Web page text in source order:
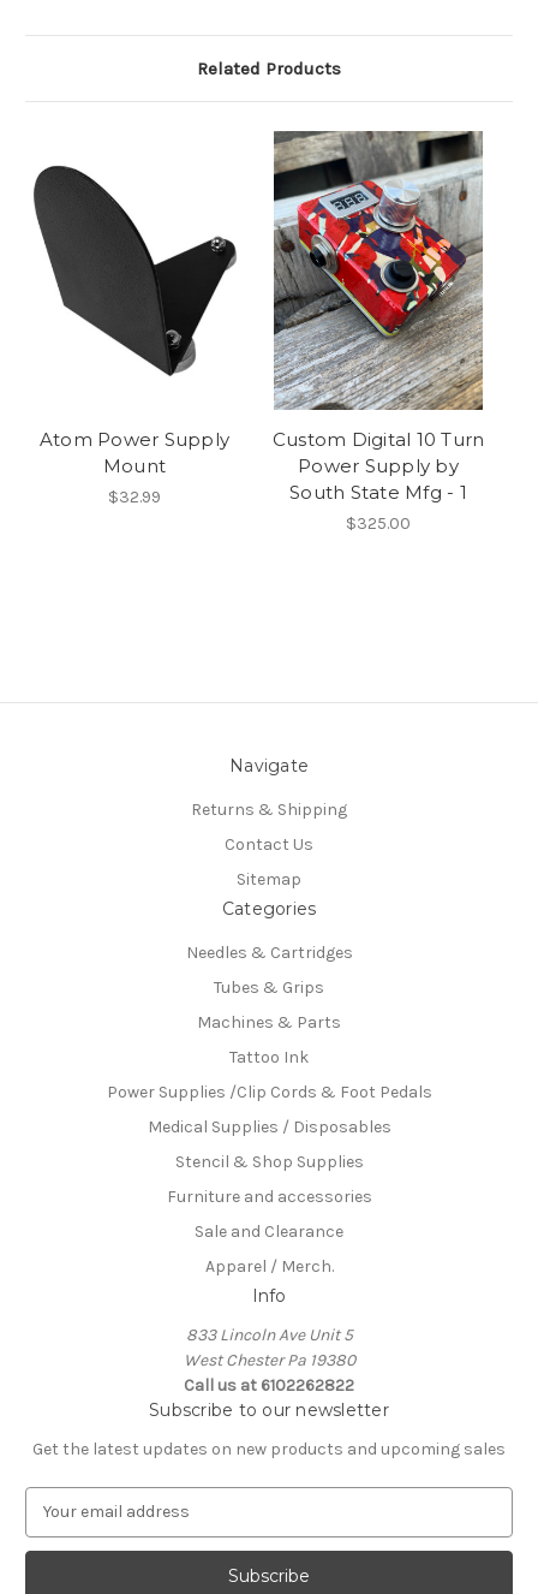
Related Products
Atom Power Supply
Mount
$32.99
Custom Digital 10 Turn
Power Supply by
South State Mfg - 1
$325.00
Navigate
Returns & Shipping
Contact Us
Sitemap
Categories
Needles & Cartridges
Tubes & Grips
Machines & Parts
Tattoo Ink
Power Supplies /Clip Cords & Foot Pedals
Medical Supplies / Disposables
Stencil & Shop Supplies
Furniture and accessories
Sale and Clearance
Apparel / Merch.
Info
833 Lincoln Ave Unit 5
West Chester Pa 19380
Call us at 6102262822
Subscribe to our newsletter
Get the latest updates on new products and upcoming sales
a